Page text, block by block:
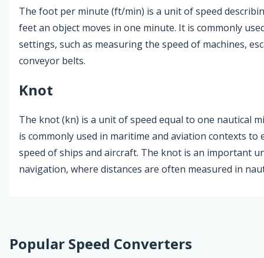
The foot per minute (ft/min) is a unit of speed
feet an object moves in one minute. It is commonly
settings, such as measuring the speed of machines,
conveyor belts.
Knot
The knot (kn) is a unit of speed equal to one nautical
is commonly used in maritime and aviation contexts to
speed of ships and aircraft. The knot is an important
navigation, where distances are often measured in
Popular Speed Converters